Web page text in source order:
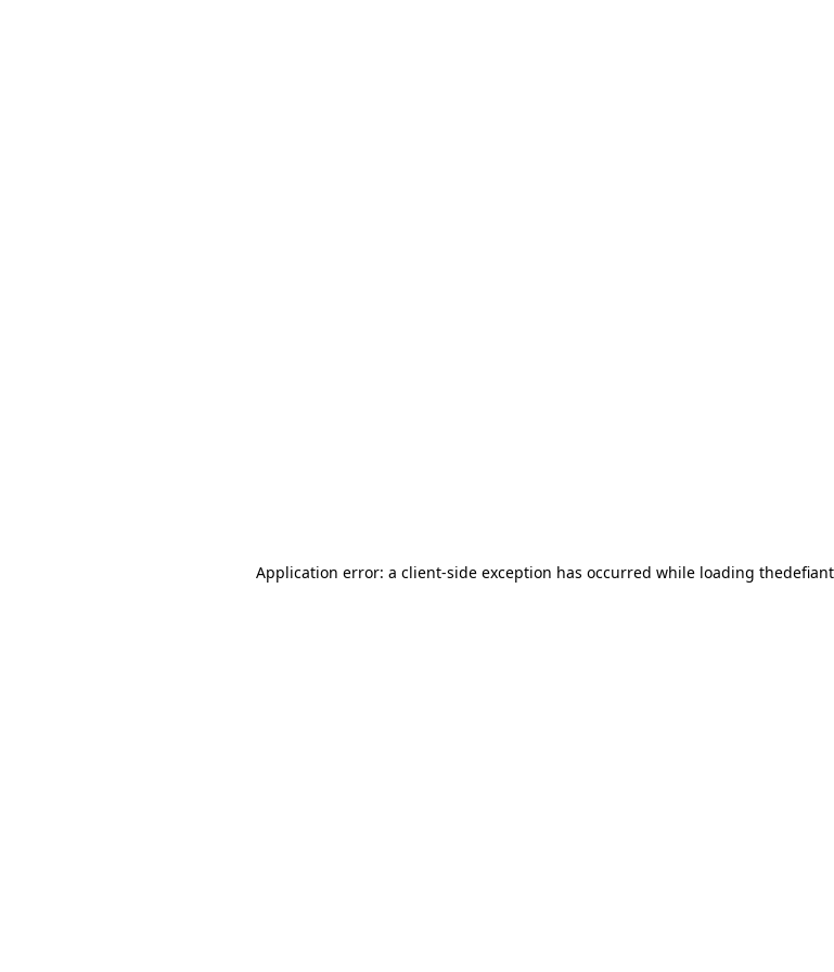
Application error: a client-side exception has occurred while loading